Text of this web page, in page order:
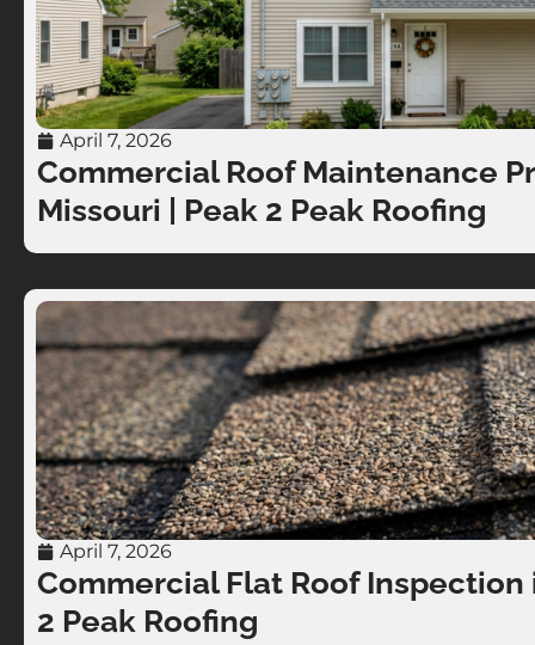
April 7, 2026
Commercial Roof Maintenance
Missouri | Peak 2 Peak Roofing
April 7, 2026
Commercial Flat Roof Inspection
2 Peak Roofing